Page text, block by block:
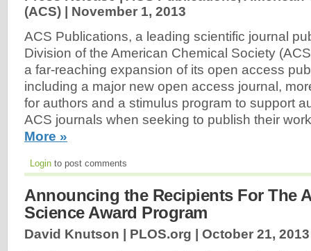
(ACS) | November 1, 2013
ACS Publications, a leading scientific journal
Division of the American Chemical Society
a far-reaching expansion of its open access
including a major new open access journal,
for authors and a stimulus program to support
ACS journals when seeking to publish their
More »
Login to post comments
Announcing the Recipients For The
Science Award Program
David Knutson | PLOS.org | October 21, 2013